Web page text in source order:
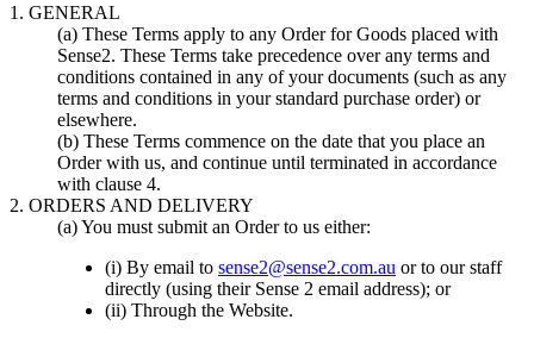
1. GENERAL
(a) These Terms apply to any Order for Goods placed with
Sense2. These Terms take precedence over any terms and
conditions contained in any of your documents (such as any
terms and conditions in your standard purchase order) or
elsewhere.
(b) These Terms commence on the date that you place an
Order with us, and continue until terminated in accordance
with clause 4.
2. ORDERS AND DELIVERY
(a) You must submit an Order to us either:
(i) By email to sense2@sense2.com.au or to our staff
directly (using their Sense 2 email address); or
(ii) Through the Website.